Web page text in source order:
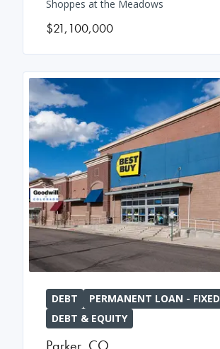
Shoppes at the Meadows
$21,100,000
DEBT
PERMANENT LOAN - FIXED
DEBT & EQUITY